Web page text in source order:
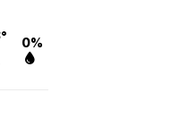
0%